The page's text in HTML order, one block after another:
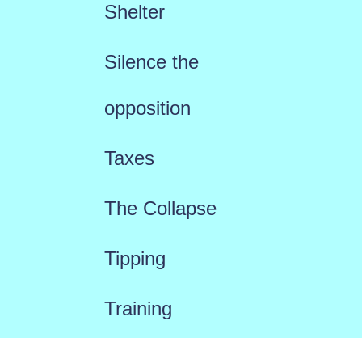
Shelter
Silence the
opposition
Taxes
The Collapse
Tipping
Training